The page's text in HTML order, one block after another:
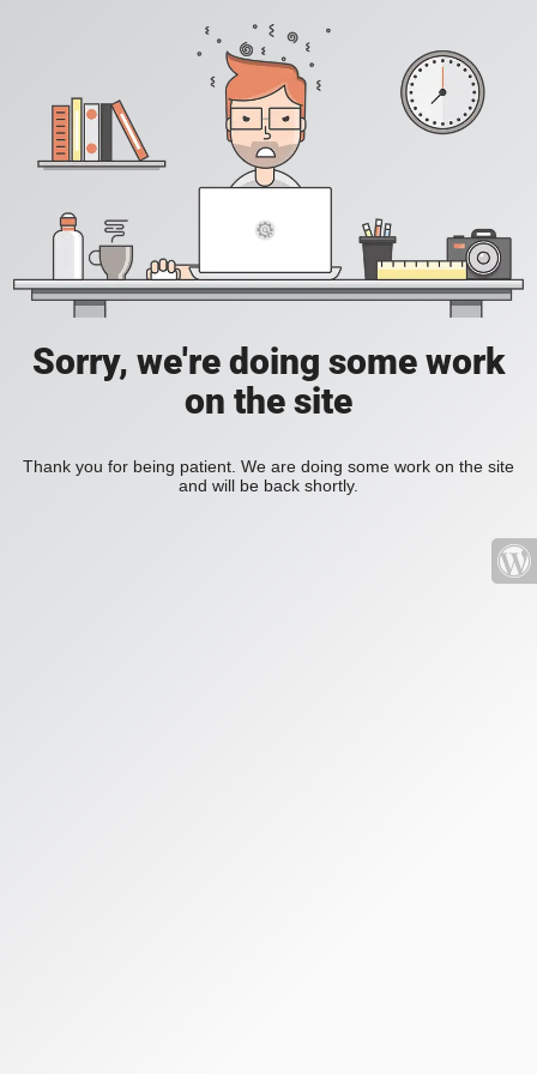
Sorry, we're doing some work
on the site
Thank you for being patient. We are doing some work on the site
and will be back shortly.